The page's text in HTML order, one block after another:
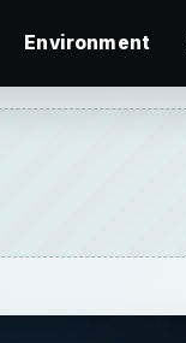
Environment